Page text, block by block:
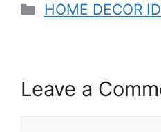
Categories
HOME DECOR
Leave a